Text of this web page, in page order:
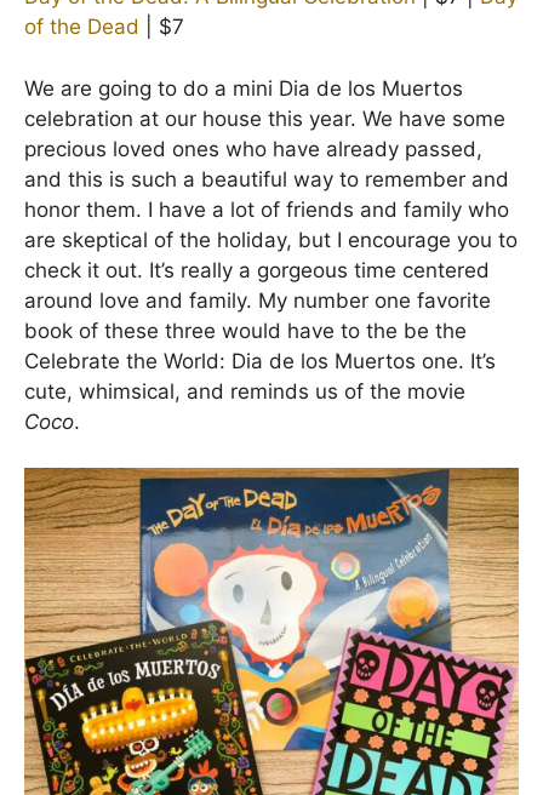
of the Dead | $7
We are going to do a mini Dia de los Muertos
celebration at our house this year. We have some
precious loved ones who have already passed,
and this is such a beautiful way to remember and
honor them. I have a lot of friends and family who
are skeptical of the holiday, but I encourage you to
check it out. It’s really a gorgeous time centered
around love and family. My number one favorite
book of these three would have to the be the
Celebrate the World: Dia de los Muertos one. It’s
cute, whimsical, and reminds us of the movie
Coco.